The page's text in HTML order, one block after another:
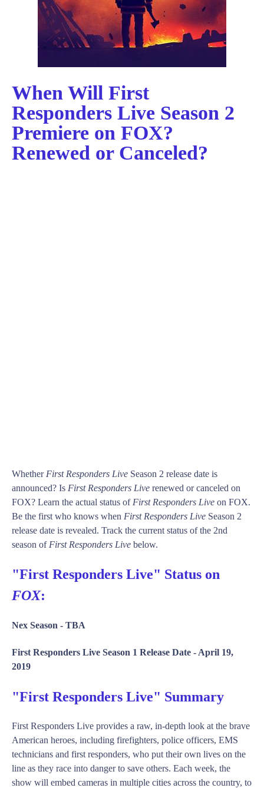
When Will First
Responders Live Season 2
Premiere on FOX?
Renewed or Canceled?
Whether First Responders Live Season 2 release date is
announced? Is First Responders Live renewed or canceled on
FOX? Learn the actual status of First Responders Live on FOX.
Be the first who knows when First Responders Live Season 2
release date is revealed. Track the current status of the 2nd
season of First Responders Live below.
"First Responders Live" Status on
FOX:
Nex Season - TBA
First Responders Live Season 1 Release Date - April 19,
2019
"First Responders Live" Summary
First Responders Live provides a raw, in-depth look at the brave
American heroes, including firefighters, police officers, EMS
technicians and first responders, who put their own lives on the
line as they race into danger to save others. Each week, the
show will embed cameras in multiple cities across the country, to